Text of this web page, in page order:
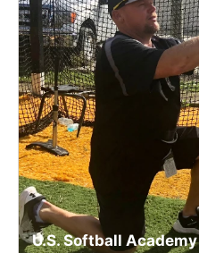
U.S. Softball